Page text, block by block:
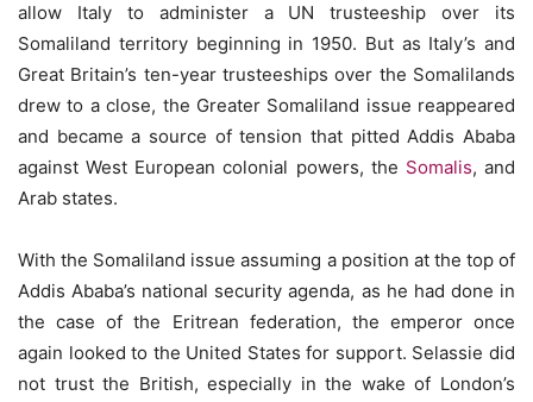
allow Italy to administer a UN trusteeship over its
Somaliland territory beginning in 1950. But as Italy’s and
Great Britain’s ten-year trusteeships over the Somalilands
drew to a close, the Greater Somaliland issue reappeared
and became a source of tension that pitted Addis Ababa
against West European colonial powers, the Somalis, and
Arab states.
With the Somaliland issue assuming a position at the top of
Addis Ababa’s national security agenda, as he had done in
the case of the Eritrean federation, the emperor once
again looked to the United States for support. Selassie did
not trust the British, especially in the wake of London’s